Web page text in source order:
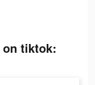
on tiktok: